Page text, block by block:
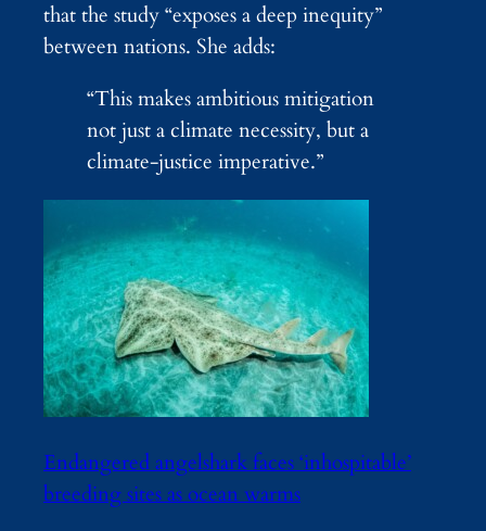
that the study “exposes a deep inequity”
between nations. She adds:
“This makes ambitious mitigation
not just a climate necessity, but a
climate-justice imperative.”
Endangered angelshark faces ‘inhospitable’
breeding sites as ocean warms